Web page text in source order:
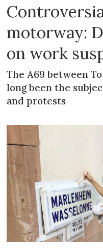
motorway:
on work
The A69 between
long been the
and protests